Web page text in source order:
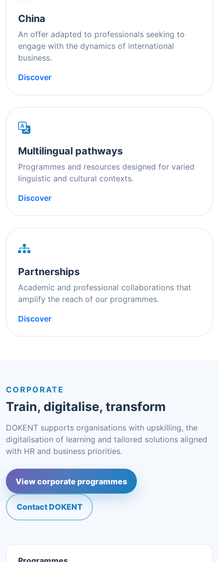
China
An offer adapted to professionals seeking to
engage with the dynamics of international
business.
Discover
Multilingual pathways
Programmes and resources designed for varied
linguistic and cultural contexts.
Discover
Partnerships
Academic and professional collaborations that
amplify the reach of our programmes.
Discover
CORPORATE
Train, digitalise, transform
DOKENT supports organisations with upskilling, the
digitalisation of learning and tailored solutions aligned
with HR and business priorities.
View corporate programmes
Contact DOKENT